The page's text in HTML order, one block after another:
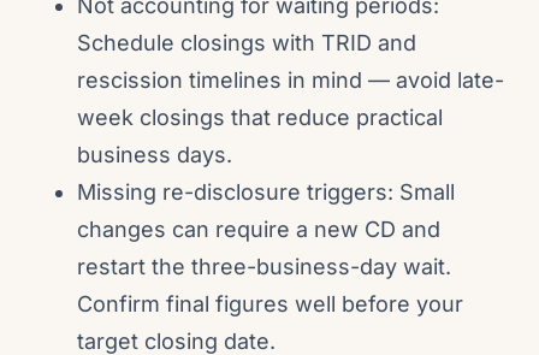
Not accounting for waiting periods:
Schedule closings with TRID and
rescission timelines in mind — avoid late-
week closings that reduce practical
business days.
Missing re-disclosure triggers: Small
changes can require a new CD and
restart the three-business-day wait.
Confirm final figures well before your
target closing date.